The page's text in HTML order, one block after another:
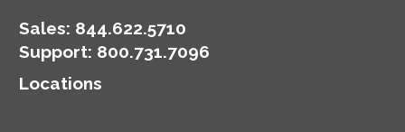
Sales: 844.622.5710
Support: 800.731.7096
Locations